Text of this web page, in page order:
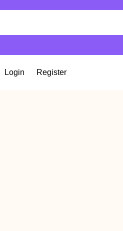
Login Register